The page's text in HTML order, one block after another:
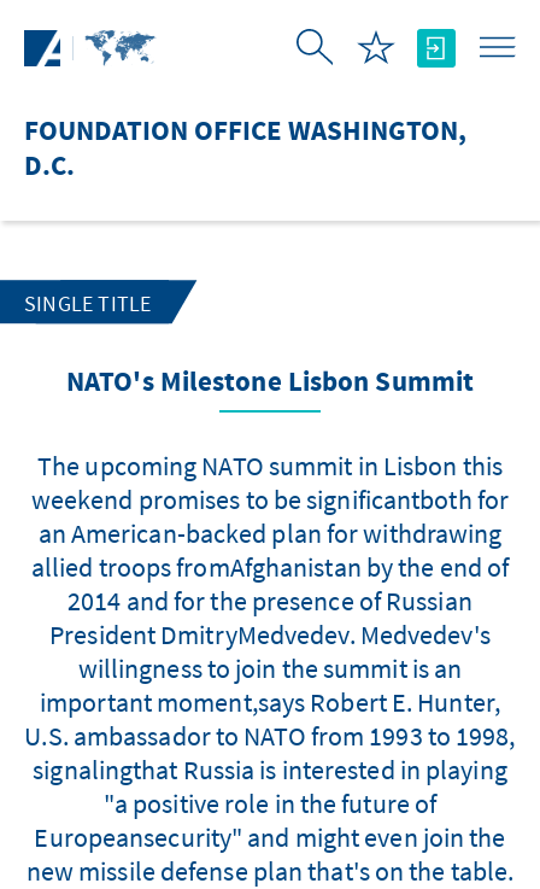
FOUNDATION OFFICE WASHINGTON,
D.C.
SINGLE TITLE
NATO's Milestone Lisbon Summit
The upcoming NATO summit in Lisbon this
weekend promises to be significantboth for
an American-backed plan for withdrawing
allied troops fromAfghanistan by the end of
2014 and for the presence of Russian
President DmitryMedvedev. Medvedev's
willingness to join the summit is an
important moment,says Robert E. Hunter,
U.S. ambassador to NATO from 1993 to 1998,
signalingthat Russia is interested in playing
"a positive role in the future of
Europeansecurity" and might even join the
new missile defense plan that's on the table.